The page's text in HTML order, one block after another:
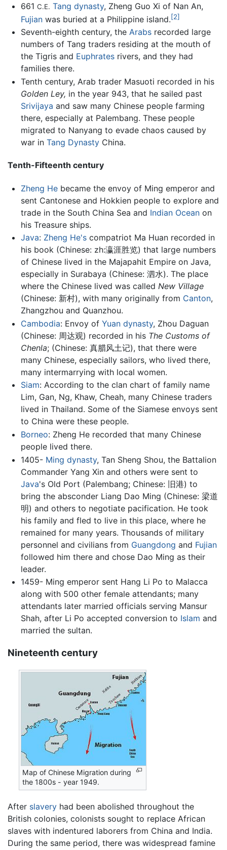
661 C.E. Tang dynasty, Zheng Guo Xi of Nan An,
Fujianwas buried at a Philippine island.[2]
Seventh-eighth century, the Arabsrecorded large
numbers of Tang traders residing at the mouth of
the Tigris and Euphratesrivers, and they had
families there.
Tenth century, Arab trader Masuoti recorded in his
Golden Ley, in the year 943, that he sailed past
Srivijaya and saw many Chinese people farming
there, especially at Palembang. These people
migrated to Nanyang to evade chaos caused by
war in Tang DynastyChina.
Tenth-Fifteenth century
Zheng Hebecame the envoy of Ming emperor and
sent Cantonese and Hokkien people to explore and
trade in the South China Sea and Indian Oceanon
his Treasure ships.
Java: Zheng He'scompatriot Ma Huan recorded in
his book (Chinese: zh:瀛涯胜览) that large numbers
of Chinese lived in the Majapahit Empire on Java,
especially in Surabaya (Chinese: 泗水). The place
where the Chinese lived was called New Village
(Chinese: 新村), with many originally from Canton,
Zhangzhou and Quanzhou.
Cambodia: Envoy of Yuan dynasty, Zhou Daguan
(Chinese: 周达观) recorded in his The Customs of
Chenla; (Chinese: 真腊风土记), that there were
many Chinese, especially sailors, who lived there,
many intermarrying with local women.
Siam: According to the clan chart of family name
Lim, Gan, Ng, Khaw, Cheah, many Chinese traders
lived in Thailand. Some of the Siamese envoys sent
to China were these people.
Borneo: Zheng He recorded that many Chinese
people lived there.
1405- Ming dynasty, Tan Sheng Shou, the Battalion
Commander Yang Xin and others were sent to
Java's Old Port (Palembang; Chinese: 旧港) to
bring the absconder Liang Dao Ming (Chinese: 梁道
明) and others to negotiate pacification. He took
his family and fled to live in this place, where he
remained for many years. Thousands of military
personnel and civilians from Guangdong and Fujian
followed him there and chose Dao Ming as their
leader.
1459- Ming emperor sent Hang Li Po to Malacca
along with 500 other female attendants; many
attendants later married officials serving Mansur
Shah, after Li Po accepted conversion to Islam and
married the sultan.
Nineteenth century
Map of Chinese Migration during
the 1800s - year 1949.
After slavery had been abolished throughout the
British colonies, colonists sought to replace African
slaves with indentured laborers from China and India.
During the same period, there was widespread famine